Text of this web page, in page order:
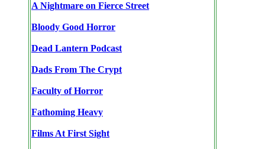
A Nightmare on Fierce Street
Bloody Good Horror
Dead Lantern Podcast
Dads From The Crypt
Faculty of Horror
Fathoming Heavy
Films At First Sight